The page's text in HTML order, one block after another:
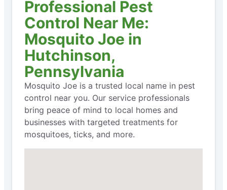
Professional Pest
Control Near Me:
Mosquito Joe in
Hutchinson,
Pennsylvania
Mosquito Joe is a trusted local name in pest
control near you. Our service professionals
bring peace of mind to local homes and
businesses with targeted treatments for
mosquitoes, ticks, and more.